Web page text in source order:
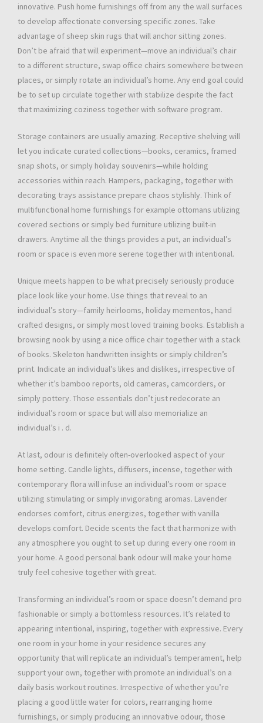
innovative. Push home furnishings off from any the wall surfaces
to develop affectionate conversing specific zones. Take
advantage of sheep skin rugs that will anchor sitting zones.
Don’t be afraid that will experiment—move an individual’s chair
to a different structure, swap office chairs somewhere between
places, or simply rotate an individual’s home. Any end goal could
be to set up circulate together with stabilize despite the fact
that maximizing coziness together with software program.
Storage containers are usually amazing. Receptive shelving will
let you indicate curated collections—books, ceramics, framed
snap shots, or simply holiday souvenirs—while holding
accessories within reach. Hampers, packaging, together with
decorating trays assistance prepare chaos stylishly. Think of
multifunctional home furnishings for example ottomans utilizing
covered sections or simply bed furniture utilizing built-in
drawers. Anytime all the things provides a put, an individual’s
room or space is even more serene together with intentional.
Unique meets happen to be what precisely seriously produce
place look like your home. Use things that reveal to an
individual’s story—family heirlooms, holiday mementos, hand
crafted designs, or simply most loved training books. Establish a
browsing nook by using a nice office chair together with a stack
of books. Skeleton handwritten insights or simply children’s
print. Indicate an individual’s likes and dislikes, irrespective of
whether it’s bamboo reports, old cameras, camcorders, or
simply pottery. Those essentials don’t just redecorate an
individual’s room or space but will also memorialize an
individual’s i . d.
At last, odour is definitely often-overlooked aspect of your
home setting. Candle lights, diffusers, incense, together with
contemporary flora will infuse an individual’s room or space
utilizing stimulating or simply invigorating aromas. Lavender
endorses comfort, citrus energizes, together with vanilla
develops comfort. Decide scents the fact that harmonize with
any atmosphere you ought to set up during every one room in
your home. A good personal bank odour will make your home
truly feel cohesive together with great.
Transforming an individual’s room or space doesn’t demand pro
fashionable or simply a bottomless resources. It’s related to
appearing intentional, inspiring, together with expressive. Every
one room in your home in your residence secures any
opportunity that will replicate an individual’s temperament, help
support your own, together with promote an individual’s on a
daily basis workout routines. Irrespective of whether you’re
placing a good little water for colors, rearranging home
furnishings, or simply producing an innovative odour, those